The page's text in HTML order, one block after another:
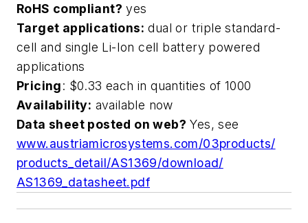
RoHS compliant? yes
Target applications: dual or triple standard-
cell and single Li-Ion cell battery powered
applications
Pricing: $0.33 each in quantities of 1000
Availability: available now
Data sheet posted on web? Yes, see
www.austriamicrosystems.com/03products/
products_detail/AS1369/download/
AS1369_datasheet.pdf